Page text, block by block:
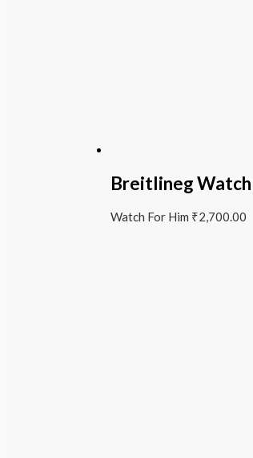
Breitlineg Watch
Watch For Him ₹2,700.00